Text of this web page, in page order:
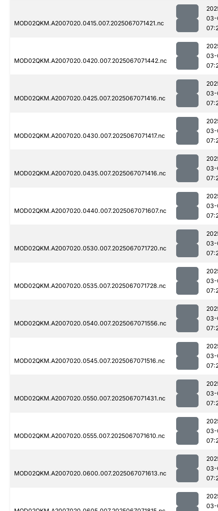
MOD02QKM.A2007020.0415.007.2025067071421.nc
03-
MOD02QKM.A2007020.0420.007.2025067071442.nc
03-
MOD02QKM.A2007020.0425.007.2025067071416.nc
03-
MOD02QKM.A2007020.0430.007.2025067071417.nc
03-
MOD02QKM.A2007020.0435.007.2025067071416.nc
03-
MOD02QKM.A2007020.0440.007.2025067071607.nc
03-
MOD02QKM.A2007020.0530.007.2025067071720.nc
03-
MOD02QKM.A2007020.0535.007.2025067071728.nc
03-
MOD02QKM.A2007020.0540.007.2025067071556.nc
03-
MOD02QKM.A2007020.0545.007.2025067071516.nc
03-
MOD02QKM.A2007020.0550.007.2025067071431.nc
03-
MOD02QKM.A2007020.0555.007.2025067071610.nc
03-
MOD02QKM.A2007020.0600.007.2025067071613.nc
03-
03-